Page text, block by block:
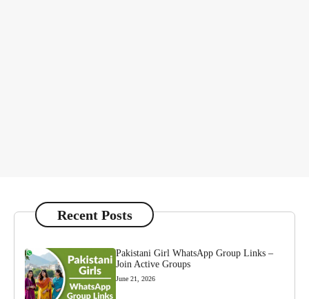
Recent Posts
Pakistani Girl WhatsApp Group Links –
Join Active Groups
June 21, 2026